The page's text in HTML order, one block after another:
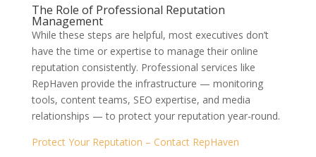
The Role of Professional Reputation
Management
While these steps are helpful, most executives don’t
have the time or expertise to manage their online
reputation consistently. Professional services like
RepHaven provide the infrastructure — monitoring
tools, content teams, SEO expertise, and media
relationships — to protect your reputation year-round.
Protect Your Reputation – Contact RepHaven